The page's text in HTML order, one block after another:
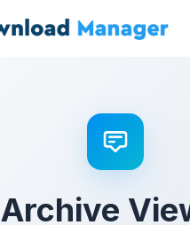
Archive